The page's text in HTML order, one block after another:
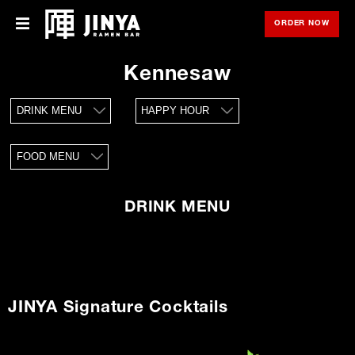
Locations
Franchise
Careers
ORDER NOW
KennesawMenu
DRINK MENU HAPPY HOUR
FOOD MENU
DRINK MENU
JINYA Signature Cocktails